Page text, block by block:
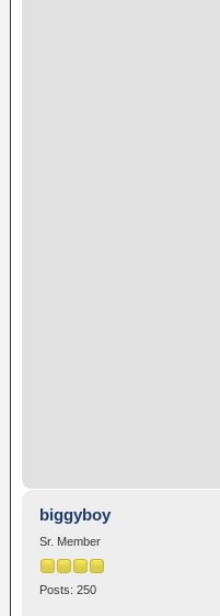
biggyboy
Sr. Member
Posts: 250